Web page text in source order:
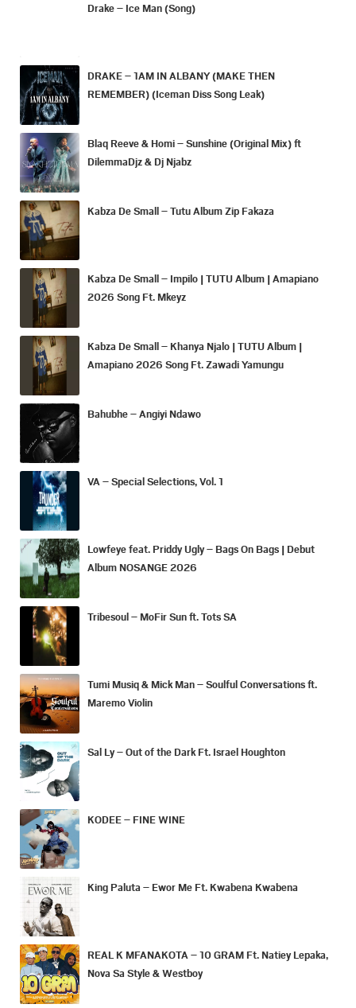
Drake – Ice Man (Song)
DRAKE – 1AM IN ALBANY (MAKE THEN
REMEMBER) (Iceman Diss Song Leak)
Blaq Reeve & Homi – Sunshine (Original Mix) ft
DilemmaDjz & Dj Njabz
Kabza De Small – Tutu Album Zip Fakaza
Kabza De Small – Impilo | TUTU Album | Amapiano
2026 Song Ft. Mkeyz
Kabza De Small – Khanya Njalo | TUTU Album |
Amapiano 2026 Song Ft. Zawadi Yamungu
Bahubhe – Angiyi Ndawo
VA – Special Selections, Vol. 1
Lowfeye feat. Priddy Ugly – Bags On Bags | Debut
Album NOSANGE 2026
Tribesoul – MoFir Sun ft. Tots SA
Tumi Musiq & Mick Man – Soulful Conversations ft.
Maremo Violin
Sal Ly – Out of the Dark Ft. Israel Houghton
KODEE – FINE WINE
King Paluta – Ewor Me Ft. Kwabena Kwabena
REAL K MFANAKOTA – 10 GRAM Ft. Natiey Lepaka,
Nova Sa Style & Westboy